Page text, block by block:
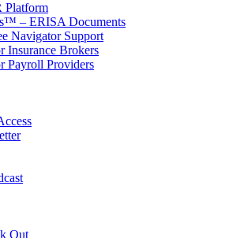
Platform
– ERISA Documents
Navigator Support
Insurance Brokers
Payroll Providers
Out